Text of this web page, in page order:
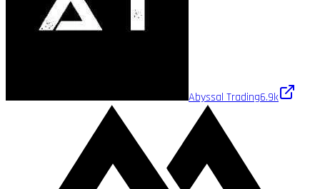
Abyssal Trading6.9k